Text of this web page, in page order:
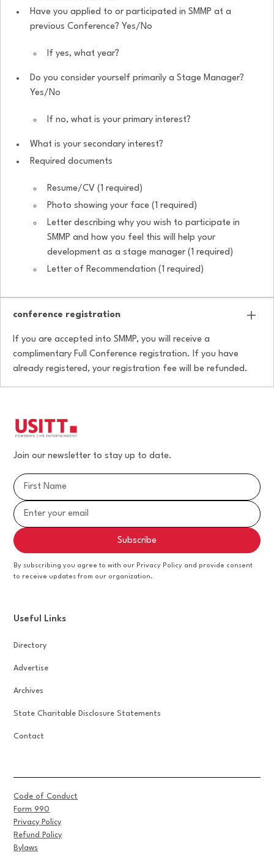
Have you applied to or participated in SMMP at a
previous Conference? Yes/No
If yes, what year?
Do you consider yourself primarily a Stage Manager?
Yes/No
If no, what is your primary interest?
What is your secondary interest?
Required documents
Resume/CV (1 required)
Photo showing your face (1 required)
Letter describing why you wish to participate in
SMMP and how you feel this will help your
development as a stage manager (1 required)
Letter of Recommendation (1 required)
conference registration
If you are accepted into SMMP, you will receive a
complimentary Full Conference registration. If you have
already registered, your registration fee will be refunded.
Join our newsletter to stay up to date.
By subscribing you agree to with our Privacy Policy and provide consent
to receive updates from our organization.
Useful Links
Directory
Advertise
Archives
State Charitable Disclosure Statements
Contact
Code of Conduct
Form 990
Privacy Policy
Refund Policy
Bylaws